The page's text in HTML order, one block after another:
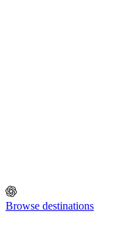
Browse destinations